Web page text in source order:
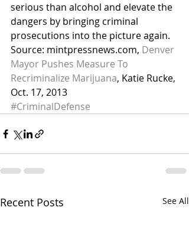
serious than alcohol and elevate the
dangers by bringing criminal
prosecutions into the picture again.
Source: mintpressnews.com, Denver
Mayor Pushes Measure To
Recriminalize Marijuana, Katie Rucke,
Oct. 17, 2013
#CriminalDefense
Recent Posts See All